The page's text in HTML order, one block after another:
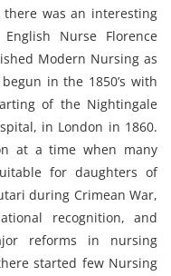
was an interesting
Nurse Florence
Modern Nursing as
in the 1850’s with
of the Nightingale
in London in 1860.
at a time when many
for daughters of
during Crimean War,
recognition, and
reforms in nursing
started few Nursing